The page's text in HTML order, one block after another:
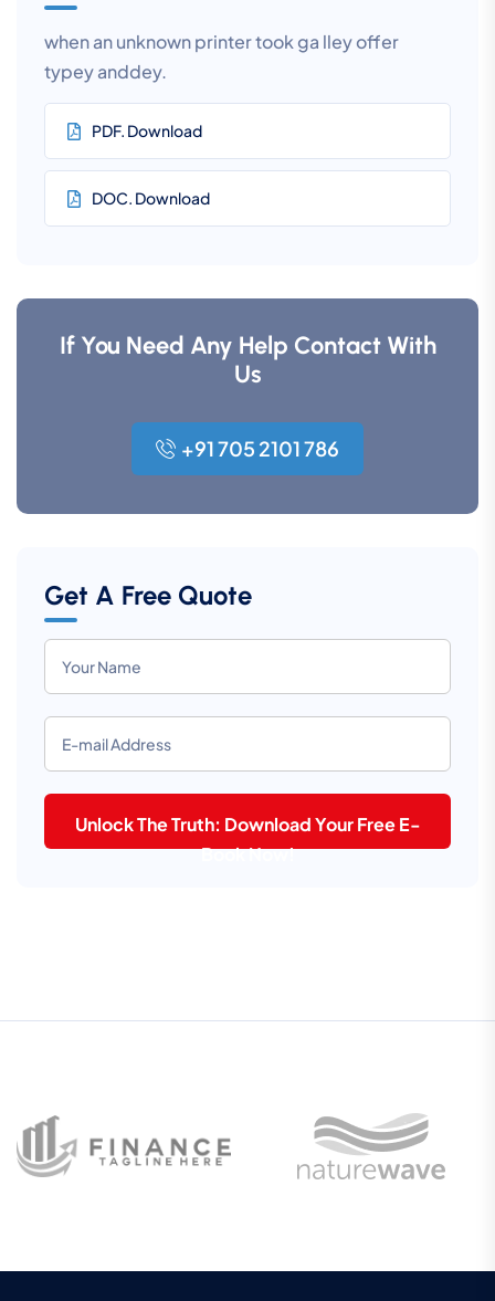
when an unknown printer took ga lley offer
typey anddey.
PDF. Download
DOC. Download
If You Need Any Help Contact With
Us
+91 705 2101 786
Get A Free Quote
Unlock The Truth: Download Your Free E-
Book Now!